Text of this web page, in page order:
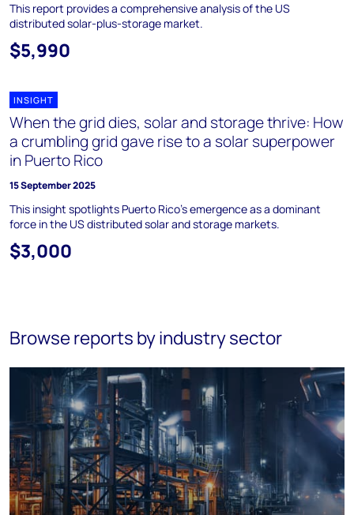
This report provides a comprehensive analysis of the US
distributed solar-plus-storage market.
$5,990
INSIGHT
When the grid dies, solar and storage thrive: How
a crumbling grid gave rise to a solar superpower
in Puerto Rico
15 September 2025
This insight spotlights Puerto Rico's emergence as a dominant
force in the US distributed solar and storage markets.
$3,000
Browse reports by industry sector